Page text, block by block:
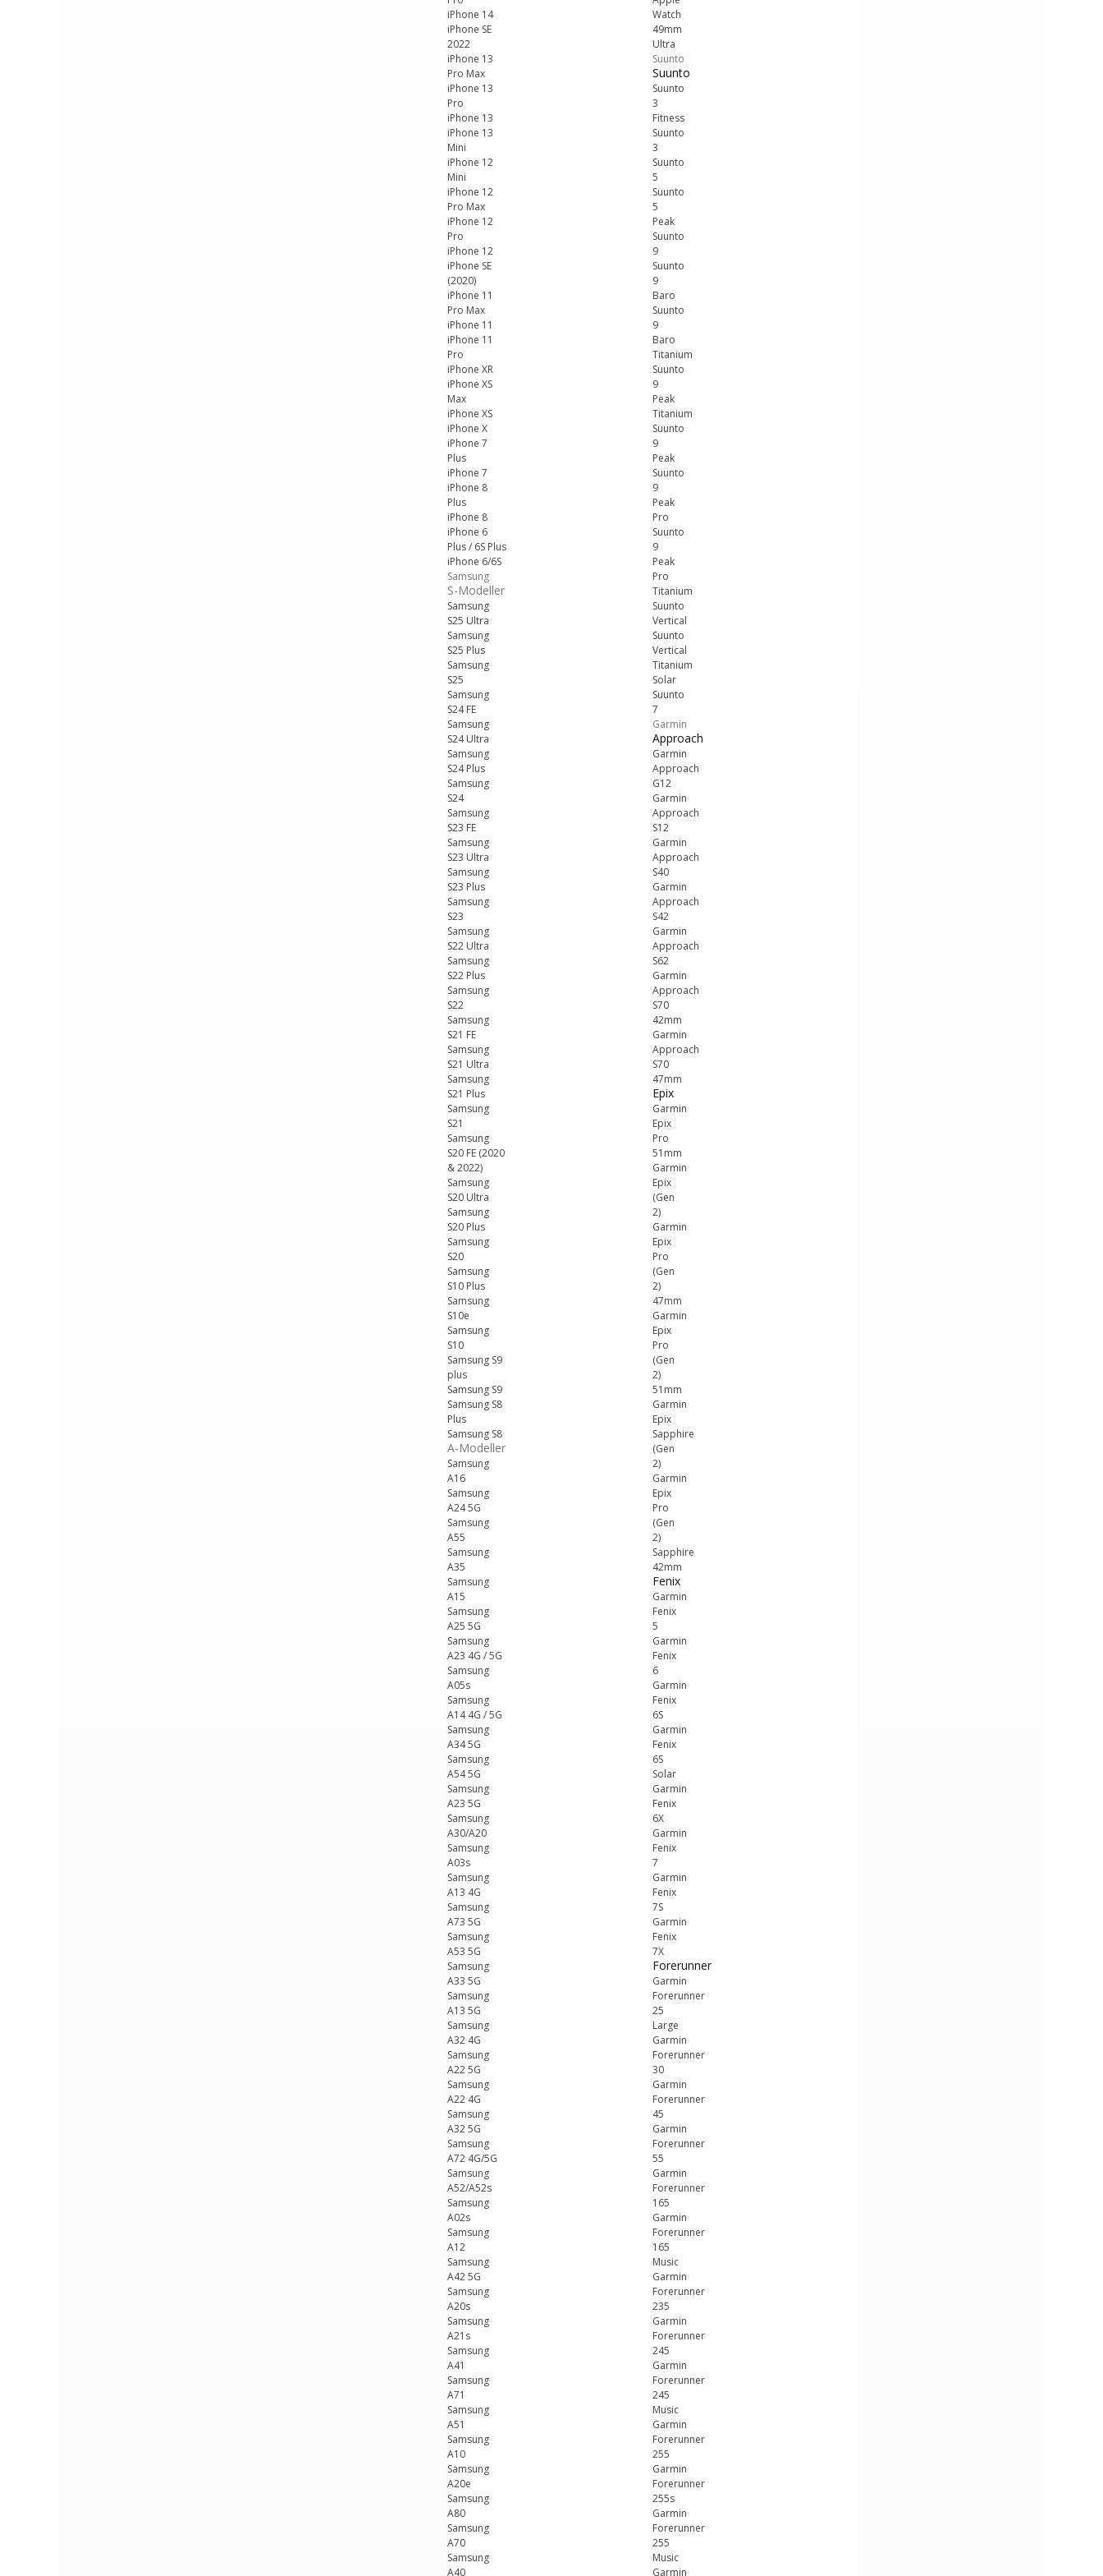
iPhone 14
iPhone SE
2022
iPhone 13
Pro Max
iPhone 13
Pro
iPhone 13
iPhone 13
Mini
iPhone 12
Mini
iPhone 12
Pro Max
iPhone 12
Pro
iPhone 12
iPhone SE
(2020)
iPhone 11
Pro Max
iPhone 11
iPhone 11
Pro
iPhone XR
iPhone XS
Max
iPhone XS
iPhone X
iPhone 7
Plus
iPhone 7
iPhone 8
Plus
iPhone 8
iPhone 6
Plus / 6S Plus
iPhone 6/6S
Samsung
S-Modeller
Samsung
S25 Ultra
Samsung
S25 Plus
Samsung
S25
Samsung
S24 FE
Samsung
S24 Ultra
Samsung
S24 Plus
Samsung
S24
Samsung
S23 FE
Samsung
S23 Ultra
Samsung
S23 Plus
Samsung
S23
Samsung
S22 Ultra
Samsung
S22 Plus
Samsung
S22
Samsung
S21 FE
Samsung
S21 Ultra
Samsung
S21 Plus
Samsung
S21
Samsung
S20 FE (2020
& 2022)
Samsung
S20 Ultra
Samsung
S20 Plus
Samsung
S20
Samsung
S10 Plus
Samsung
S10e
Samsung
S10
Samsung S9
plus
Samsung S9
Samsung S8
Plus
Samsung S8
A-Modeller
Samsung
A16
Samsung
A24 5G
Samsung
A55
Samsung
A35
Samsung
A15
Samsung
A25 5G
Samsung
A23 4G / 5G
Samsung
A05s
Samsung
A14 4G / 5G
Samsung
A34 5G
Samsung
A54 5G
Samsung
A23 5G
Samsung
A30/A20
Samsung
A03s
Samsung
A13 4G
Samsung
A73 5G
Samsung
A53 5G
Samsung
A33 5G
Samsung
A13 5G
Samsung
A32 4G
Samsung
A22 5G
Samsung
A22 4G
Samsung
A32 5G
Samsung
A72 4G/5G
Samsung
A52/A52s
Samsung
A02s
Samsung
A12
Samsung
A42 5G
Samsung
A20s
Samsung
A21s
Samsung
A41
Samsung
A71
Samsung
A51
Samsung
A10
Samsung
A20e
Samsung
A80
Samsung
A70
Samsung
A40
Watch
49mm
Ultra
Suunto
Suunto
Suunto
3
Fitness
Suunto
3
Suunto
5
Suunto
5
Peak
Suunto
9
Suunto
9
Baro
Suunto
9
Baro
Titanium
Suunto
9
Peak
Titanium
Suunto
9
Peak
Suunto
9
Peak
Pro
Suunto
9
Peak
Pro
Titanium
Suunto
Vertical
Suunto
Vertical
Titanium
Solar
Suunto
7
Garmin
Approach
Garmin
Approach
G12
Garmin
Approach
S12
Garmin
Approach
S40
Garmin
Approach
S42
Garmin
Approach
S62
Garmin
Approach
S70
42mm
Garmin
Approach
S70
47mm
Epix
Garmin
Epix
Pro
51mm
Garmin
Epix
(Gen
2)
Garmin
Epix
Pro
(Gen
2)
47mm
Garmin
Epix
Pro
(Gen
2)
51mm
Garmin
Epix
Sapphire
(Gen
2)
Garmin
Epix
Pro
(Gen
2)
Sapphire
42mm
Fenix
Garmin
Fenix
5
Garmin
Fenix
6
Garmin
Fenix
6S
Garmin
Fenix
6S
Solar
Garmin
Fenix
6X
Garmin
Fenix
7
Garmin
Fenix
7S
Garmin
Fenix
7X
Forerunner
Garmin
Forerunner
25
Large
Garmin
Forerunner
30
Garmin
Forerunner
45
Garmin
Forerunner
55
Garmin
Forerunner
165
Garmin
Forerunner
165
Music
Garmin
Forerunner
235
Garmin
Forerunner
245
Garmin
Forerunner
245
Music
Garmin
Forerunner
255
Garmin
Forerunner
255s
Garmin
Forerunner
255
Music
Garmin